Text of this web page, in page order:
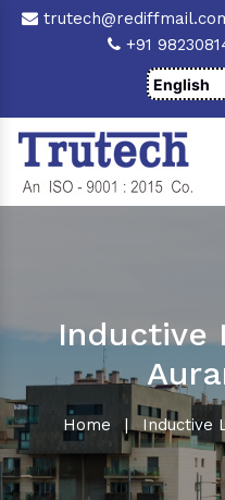
+91
Inductive
Home | Inductive